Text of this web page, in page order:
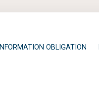
INFORMATION OBLIGATION